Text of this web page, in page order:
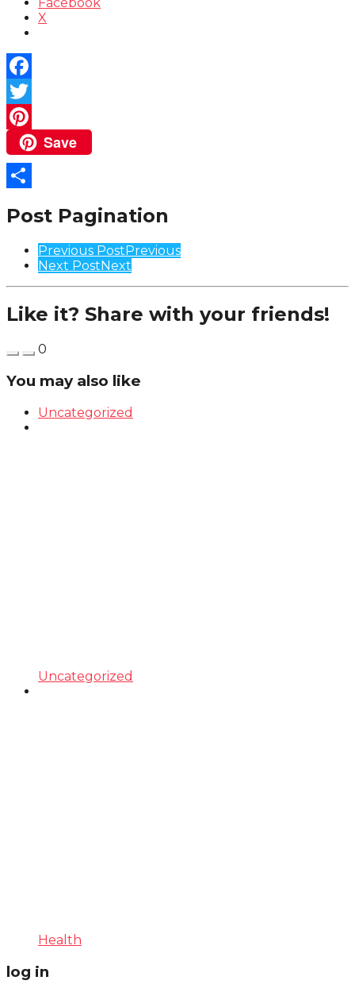
X
Facebook
Twitter
Pinterest
Save
Post Pagination
Previous PostPrevious
Next PostNext
Like it? Share with your friends!
0
You may also like
Uncategorized
Uncategorized
Health
log in